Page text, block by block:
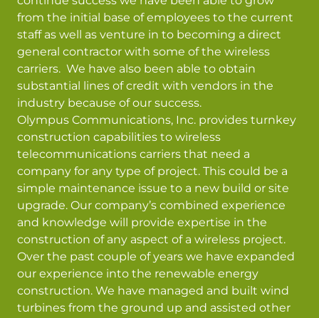
from the initial base of employees to the current
staff as well as venture in to becoming a direct
general contractor with some of the wireless
carriers. We have also been able to obtain
substantial lines of credit with vendors in the
industry because of our success.
Olympus Communications, Inc. provides turnkey
construction capabilities to wireless
telecommunications carriers that need a
company for any type of project. This could be a
simple maintenance issue to a new build or site
upgrade. Our company’s combined experience
and knowledge will provide expertise in the
construction of any aspect of a wireless project.
Over the past couple of years we have expanded
our experience into the renewable energy
construction. We have managed and built wind
turbines from the ground up and assisted other